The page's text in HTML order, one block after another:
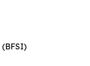
(BFSI)